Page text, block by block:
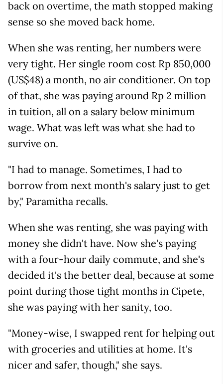
back on overtime, the math stopped making
sense so she moved back home.
When she was renting, her numbers were
very tight. Her single room cost Rp 850,000
(US$48) a month, no air conditioner. On top
of that, she was paying around Rp 2 million
in tuition, all on a salary below minimum
wage. What was left was what she had to
survive on.
"I had to manage. Sometimes, I had to
borrow from next month's salary just to get
by," Paramitha recalls.
When she was renting, she was paying with
money she didn't have. Now she's paying
with a four-hour daily commute, and she's
decided it's the better deal, because at some
point during those tight months in Cipete,
she was paying with her sanity, too.
"Money-wise, I swapped rent for helping out
with groceries and utilities at home. It's
nicer and safer, though," she says.